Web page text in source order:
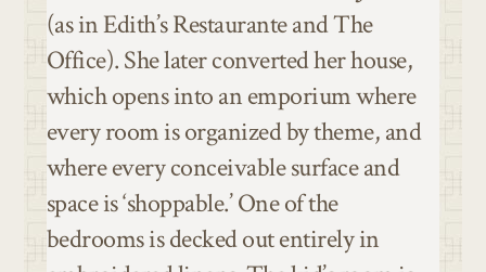
(as in Edith’s Restaurante and The
Office). She later converted her house,
which opens into an emporium where
every room is organized by theme, and
where every conceivable surface and
space is ‘shoppable.’ One of the
bedrooms is decked out entirely in